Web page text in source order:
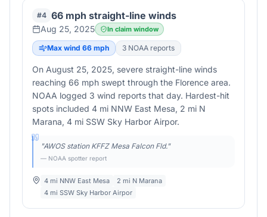
#4 66 mph straight-line winds
Aug 25, 2025 In claim window
Max wind 66 mph 3 NOAA reports
On August 25, 2025, severe straight-line winds
reaching 66 mph swept through the Florence area.
NOAA logged 3 wind reports that day. Hardest-hit
spots included 4 mi NNW East Mesa, 2 mi N
Marana, 4 mi SSW Sky Harbor Airpor.
"AWOS station KFFZ Mesa Falcon Fld."
— NOAA spotter report
4 mi NNW East Mesa
2 mi N Marana
4 mi SSW Sky Harbor Airpor